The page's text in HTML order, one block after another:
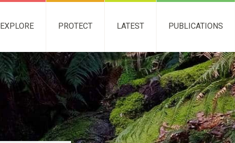
EXPLORE PROTECT LATEST PUBLICATIONS